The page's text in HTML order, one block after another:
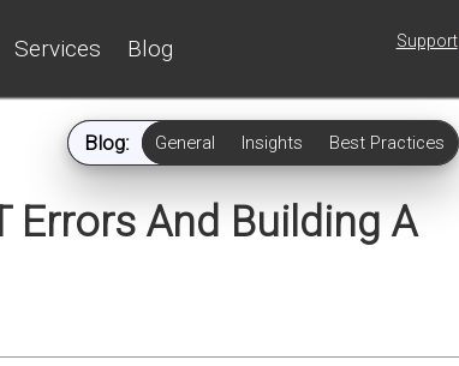
Services Blog Support
Blog: General Insights Best Practices
Errors And Building A